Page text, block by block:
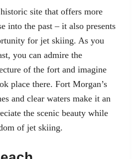
site that offers more
into the past – it also presents
for jet skiing. As you
you can admire the
of the fort and imagine
place there. Fort Morgan’s
and clear waters make it an
the scenic beauty while
of jet skiing.